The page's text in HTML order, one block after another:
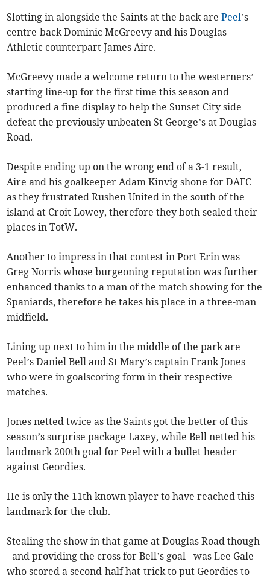
Slotting in alongside the Saints at the back arePeel’s
centre-back Dominic McGreevy and his Douglas
Athletic counterpart James Aire.
McGreevy made a welcome return to the westerners’
starting line-up for the first time this season and
produced a fine display to help the Sunset City side
defeat the previously unbeaten St George’s at Douglas
Road.
Despite ending up on the wrong end of a 3-1 result,
Aire and his goalkeeper Adam Kinvig shone for DAFC
as they frustrated Rushen United in the south of the
island at Croit Lowey, therefore they both sealed their
places in TotW.
Another to impress in that contest in Port Erin was
Greg Norris whose burgeoning reputation was further
enhanced thanks to a man of the match showing for the
Spaniards, therefore he takes his place in a three-man
midfield.
Lining up next to him in the middle of the park are
Peel’s Daniel Bell and St Mary’s captain Frank Jones
who were in goalscoring form in their respective
matches.
Jones netted twice as the Saints got the better of this
season’s surprise package Laxey, while Bell netted his
landmark 200th goal for Peel with a bullet header
against Geordies.
He is only the 11th known player to have reached this
landmark for the club.
Stealing the show in that game at Douglas Road though
- and providing the cross for Bell’s goal - was Lee Gale
who scored a second-half hat-trick to put Geordies to